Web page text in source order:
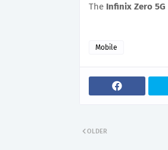
The Infinix Zero 5G
Mobile
OLDER